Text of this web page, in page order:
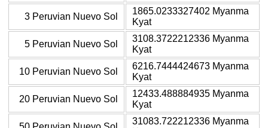
3 Peruvian Nuevo Sol
1865.0233327402 Myanma
Kyat
5 Peruvian Nuevo Sol
3108.3722212336 Myanma
Kyat
10 Peruvian Nuevo Sol
6216.7444424673 Myanma
Kyat
20 Peruvian Nuevo Sol
12433.488884935 Myanma
Kyat
31083.722212336 Myanma